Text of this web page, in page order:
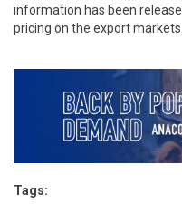
information has been
pricing on the export markets.
Tags: